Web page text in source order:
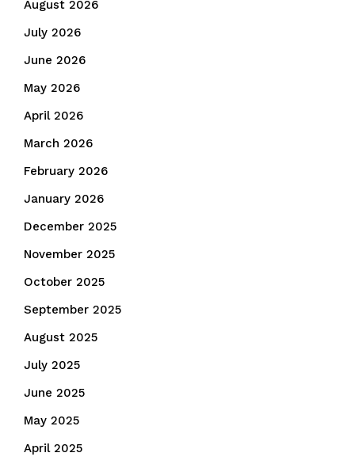
August 2026
July 2026
June 2026
May 2026
April 2026
March 2026
February 2026
January 2026
December 2025
November 2025
October 2025
September 2025
August 2025
July 2025
June 2025
May 2025
April 2025